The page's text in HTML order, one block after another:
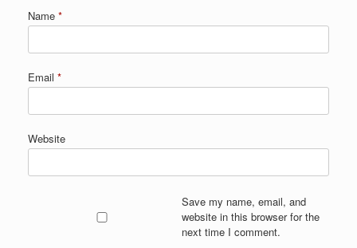
Name *
Email *
Website
Save my name, email, and
website in this browser for the
next time I comment.